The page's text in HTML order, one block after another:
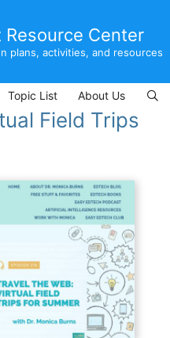
Resource Center
plans, activities, and resources
Topic List About Us
Field Trips